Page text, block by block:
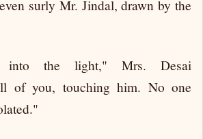
surly Mr. Jindal, drawn by the
into the light," Mrs. Desai
of you, touching him. No one